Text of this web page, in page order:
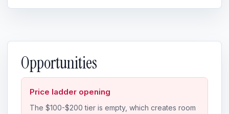
Opportunities
Price ladder opening
The $100-$200 tier is empty, which creates room